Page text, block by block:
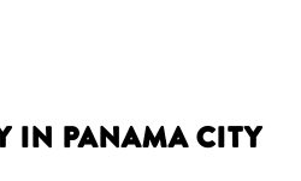
in Panama City